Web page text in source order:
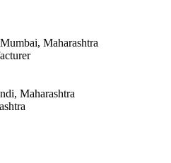
Maharashtra
Maharashtra